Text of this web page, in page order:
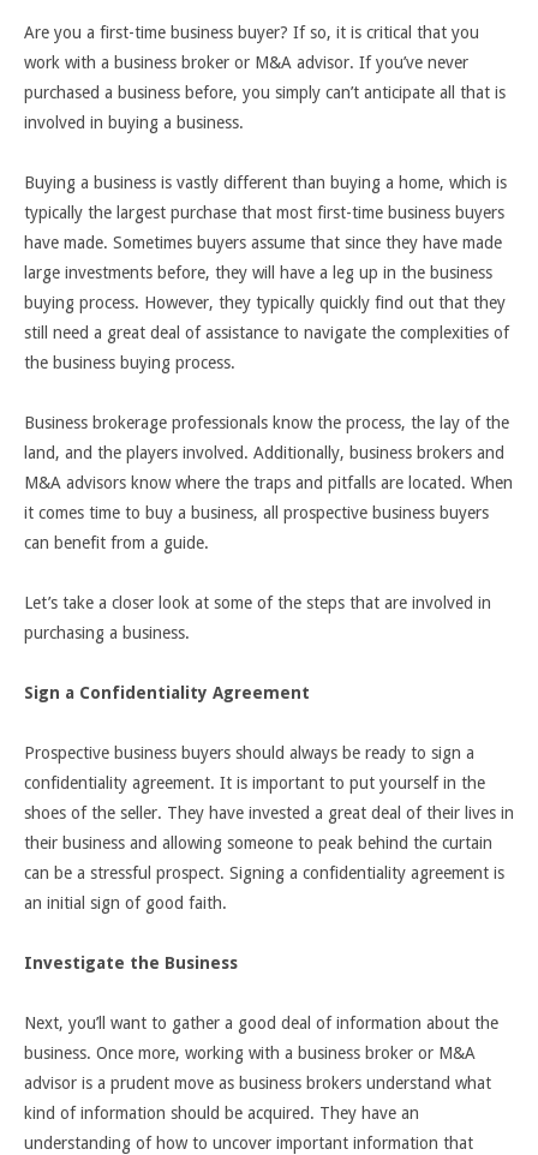
Are you a first-time business buyer? If so, it is critical that you
work with a business broker or M&A advisor. If you’ve never
purchased a business before, you simply can’t anticipate all that is
involved in buying a business.
Buying a business is vastly different than buying a home, which is
typically the largest purchase that most first-time business buyers
have made. Sometimes buyers assume that since they have made
large investments before, they will have a leg up in the business
buying process. However, they typically quickly find out that they
still need a great deal of assistance to navigate the complexities of
the business buying process.
Business brokerage professionals know the process, the lay of the
land, and the players involved. Additionally, business brokers and
M&A advisors know where the traps and pitfalls are located. When
it comes time to buy a business, all prospective business buyers
can benefit from a guide.
Let’s take a closer look at some of the steps that are involved in
purchasing a business.
Sign a Confidentiality Agreement
Prospective business buyers should always be ready to sign a
confidentiality agreement. It is important to put yourself in the
shoes of the seller. They have invested a great deal of their lives in
their business and allowing someone to peak behind the curtain
can be a stressful prospect. Signing a confidentiality agreement is
an initial sign of good faith.
Investigate the Business
Next, you’ll want to gather a good deal of information about the
business. Once more, working with a business broker or M&A
advisor is a prudent move as business brokers understand what
kind of information should be acquired. They have an
understanding of how to uncover important information that